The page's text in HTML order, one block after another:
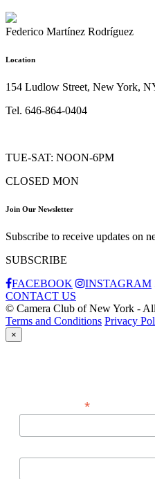
Federico Martínez Rodríguez
Location
154 Ludlow Street, New York,
Tel. 646-864-0404
TUE-SAT: NOON-6PM
CLOSED MON
Join Our Newsletter
Subscribe to receive updates on
SUBSCRIBE
FACEBOOK
INSTAGRAM
CONTACT US
© Camera Club of New York -
Terms and Conditions Privacy
×
*